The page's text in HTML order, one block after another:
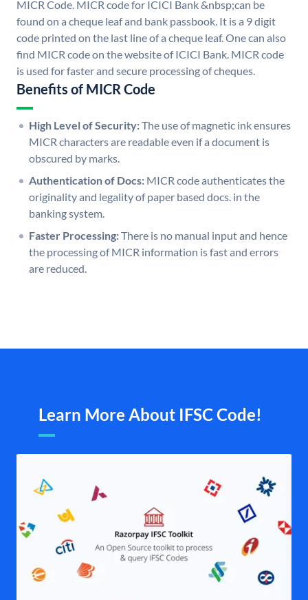
MICR Code. MICR code for ICICI Bank &nbsp;can be
found on a cheque leaf and bank passbook. It is a 9 digit
code printed on the last line of a cheque leaf. One can also
find MICR code on the website of ICICI Bank. MICR code
is used for faster and secure processing of cheques.
Benefits of MICR Code
High Level of Security:The use of magnetic ink ensures
MICR characters are readable even if a document is
obscured by marks.
Authentication of Docs: MICR code authenticates the
originality and legality of paper based docs. in the
banking system.
Faster Processing:There is no manual input and hence
the processing of MICR information is fast and errors
are reduced.
Learn More About IFSC Code!